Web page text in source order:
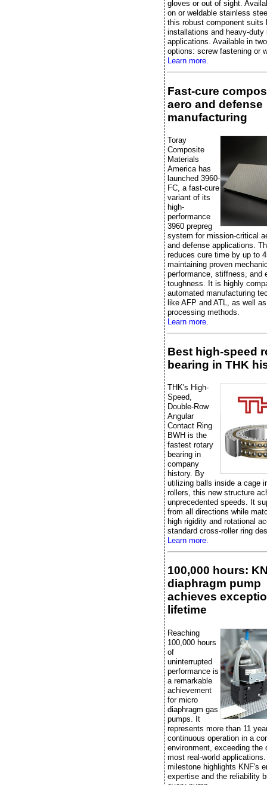
gloves or out of sight.
on or weldable stainless
this robust component suits
installations and heavy-duty
applications. Available in
options: screw fastening or
Learn more.
Fast-cure
aero and defense
manufacturing
Toray
Composite
Materials
America has
launched 3960-
FC, a fast-cure
variant of its
high-
performance
3960 prepreg
system for mission-critical
and defense applications.
reduces cure time by up to
maintaining proven
performance, stiffness, and
toughness. It is highly
automated manufacturing
like AFP and ATL, as well
processing methods.
Learn more.
Best high-speed
bearing in THK
THK's High-
Speed,
Double-Row
Angular
Contact Ring
BWH is the
fastest rotary
bearing in
company
history. By
utilizing balls inside a cage
rollers, this new structure
unprecedented speeds. It
from all directions while
high rigidity and rotational
standard cross-roller ring
Learn more.
100,000 hours:
diaphragm pump
achieves
lifetime
Reaching
100,000 hours
of
uninterrupted
performance is
a remarkable
achievement
for micro
diaphragm gas
pumps. It
represents more than 11
continuous operation in a
environment, exceeding the
most real-world
milestone highlights KNF's
expertise and the reliability